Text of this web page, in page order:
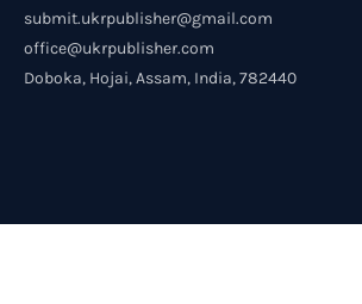
submit.ukrpublisher@gmail.com
office@ukrpublisher.com
Doboka, Hojai, Assam, India, 782440